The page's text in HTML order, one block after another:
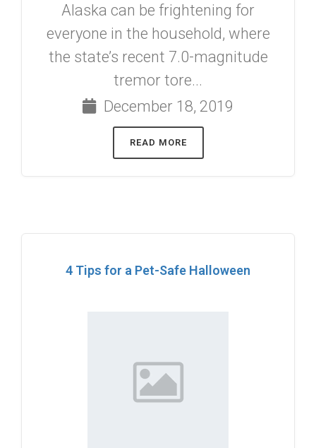
Alaska can be frightening for
everyone in the household, where
the state’s recent 7.0-magnitude
tremor tore...
December 18, 2019
READ MORE
4 Tips for a Pet-Safe Halloween